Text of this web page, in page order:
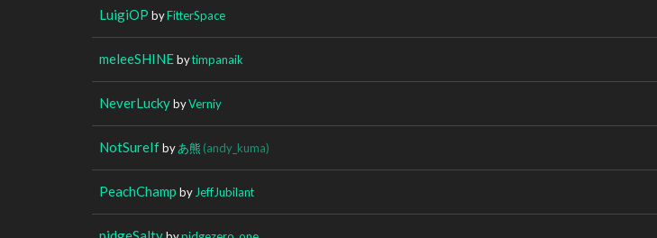
LuigiOP byFitterSpace
meleeSHINEbytimpanaik
NeverLuckybyVerniy
NotSureIfbyあ熊 (andy_kuma)
PeachChamp by JeffJubilant